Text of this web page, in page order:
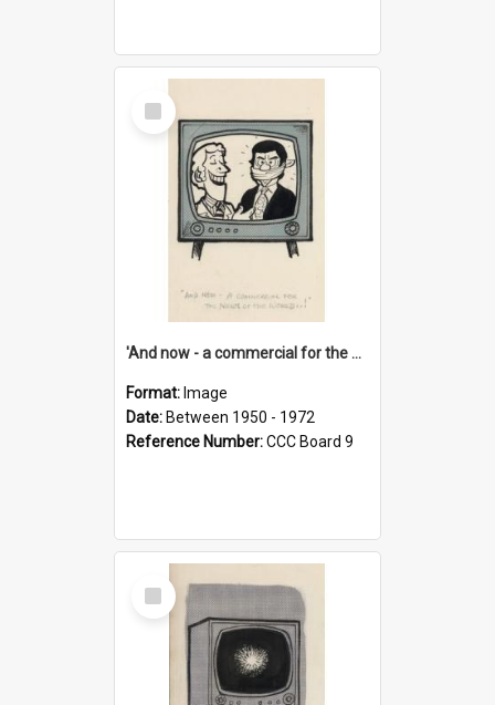
Select
Item
'And now - a commercial for the News of the World..!'
Format: Image
Date: Between 1950 - 1972
Reference Number:CCC Board 9
Select
Item